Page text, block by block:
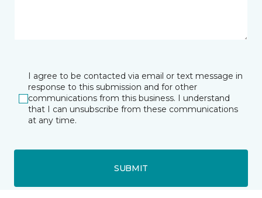
I agree to be contacted via email or text message in
response to this submission and for other
communications from this business. I understand
that I can unsubscribe from these communications
at any time.
SUBMIT